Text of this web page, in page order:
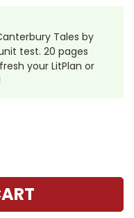
Tales by
test. 20 pages
your LitPlan or